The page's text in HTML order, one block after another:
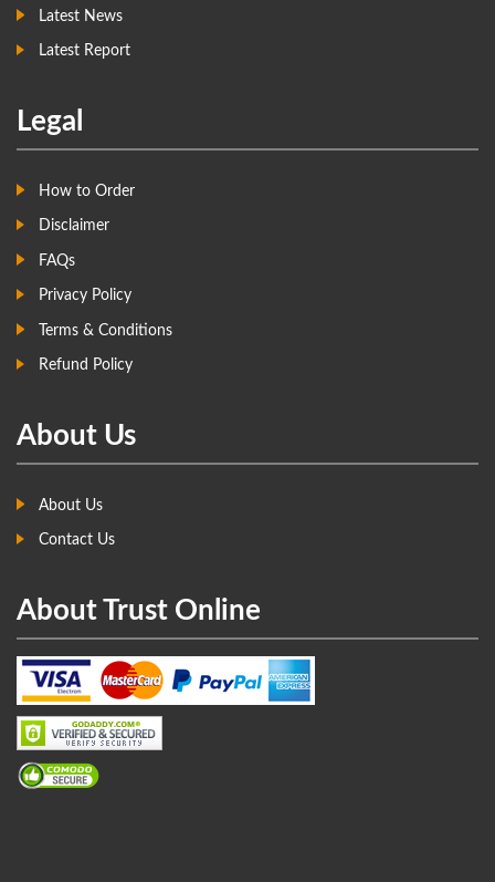
Latest News
Latest Report
Legal
How to Order
Disclaimer
FAQs
Privacy Policy
Terms & Conditions
Refund Policy
About Us
About Us
Contact Us
About Trust Online